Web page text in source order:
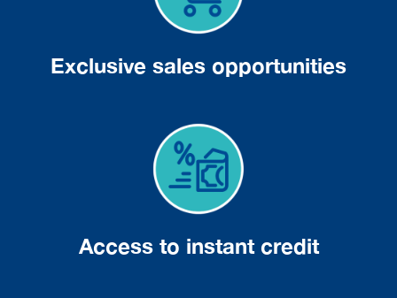
Exclusive sales opportunities
Access to instant credit